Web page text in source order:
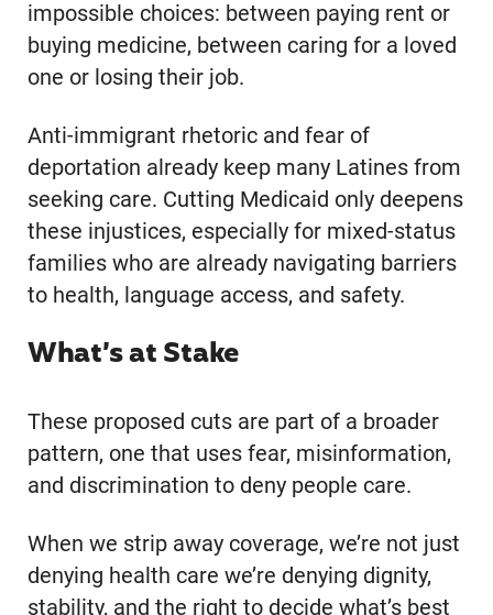
impossible choices: between paying rent or
buying medicine, between caring for a loved
one or losing their job.
Anti-immigrant rhetoric and fear of
deportation already keep many Latines from
seeking care. Cutting Medicaid only deepens
these injustices, especially for mixed-status
families who are already navigating barriers
to health, language access, and safety.
What’s at Stake
These proposed cuts are part of a broader
pattern, one that uses fear, misinformation,
and discrimination to deny people care.
When we strip away coverage, we’re not just
denying health care we’re denying dignity,
stability, and the right to decide what’s best